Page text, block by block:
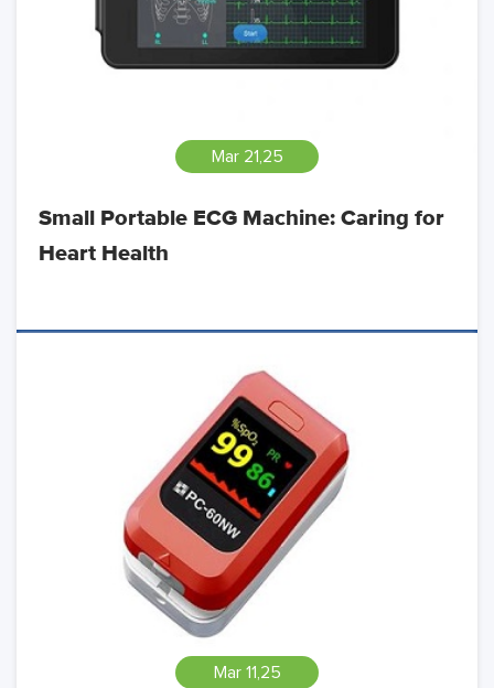
Mar 21,25
Small Portable ECG Machine: Caring for
Heart Health
Mar 11,25